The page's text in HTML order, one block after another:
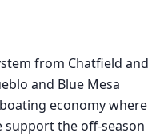
from Chatfield and
and Blue Mesa
economy where
support the off-season